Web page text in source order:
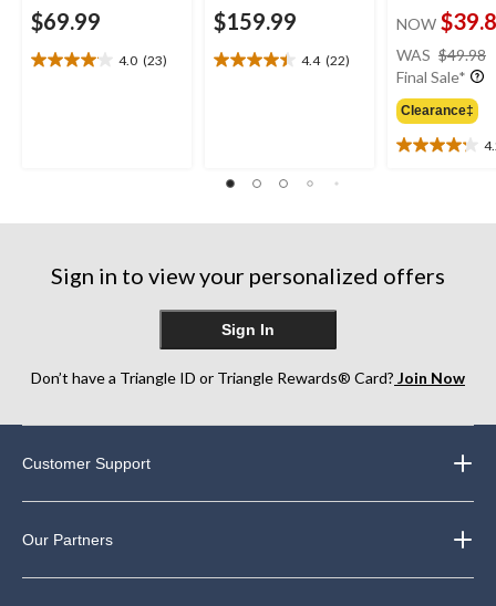
$69.99
4.0 (23)
4.0
$159.99
4.4 (22)
4.4
22
reviews
NOW
WAS $49.98
Final Sale*
Clearance‡
4.2
reviews
Sign in to view your personalized offers
Sign In
Don’t have a Triangle ID or Triangle Rewards® Card? Join Now
Customer Support
Our Partners